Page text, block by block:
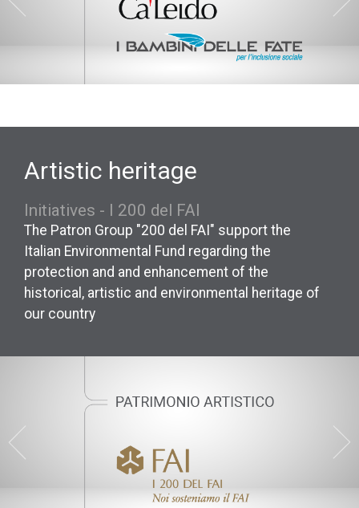
Artistic heritage
Initiatives - I 200 del FAI
The Patron Group "200 del FAI" support the
Italian Environmental Fund regarding the
protection and and enhancement of the
historical, artistic and environmental heritage of
our country